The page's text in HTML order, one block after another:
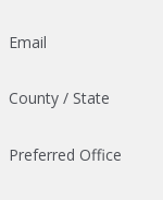
Email
County / State
Preferred Office